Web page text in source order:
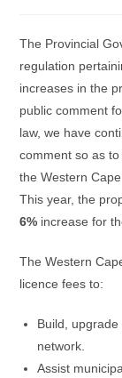
The Provincial
regulation
increases in the
public comment
law, we have
comment so as
the Western
This year, the
6% increase for
The Western
licence fees to:
Build,
network.
Assist